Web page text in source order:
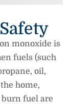
monoxide is
fuels (such
oil,
home,
fuel are